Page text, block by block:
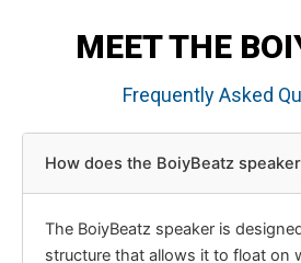
MEET THE
Frequently Asked
How does the BoiyBeatz
The BoiyBeatz speaker is
structure that allows it to float on